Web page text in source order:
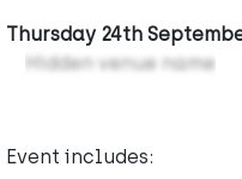
Thursday 24th
Hidden venue name
Event includes: